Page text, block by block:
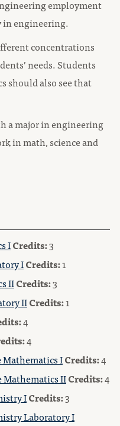
employment
engineering.
concentrations
needs. Students
should also see that
a major in engineering
in math, science and
ICredits:3
ICredits:1
IICredits:3
IICredits:1
4
4
ICredits:4
Mathematics IICredits:4
ICredits:3
Laboratory I